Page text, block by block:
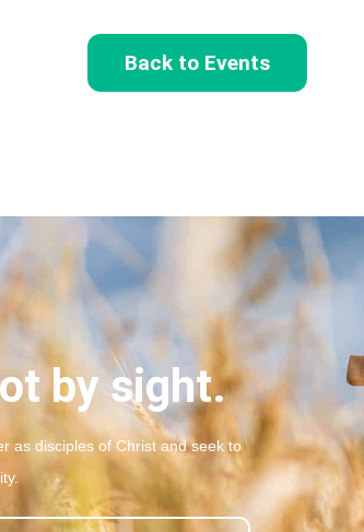
Back to Events
by sight.
as disciples of Christ and seek to